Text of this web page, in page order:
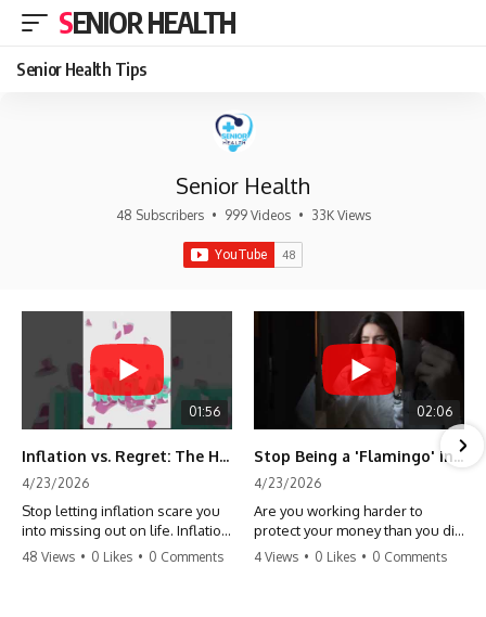
SENIOR HEALTH
Senior Health Tips
Senior Health
48 Subscribers • 999 Videos • 33K Views
01:56
Inflation vs. Regret: The Hidden Cost of Fear
4/23/2026
Stop letting inflation scare you
into missing out on life. Inflation
might take 5% of your money,
48 Views • 0 Likes • 0 Comments
02:06
Stop Being a 'Flamingo' in Retirement! 🦩
4/23/2026
Are you working harder to
protect your money than you did
to earn it? Don't let the
4 Views • 0 Likes • 0 Comments